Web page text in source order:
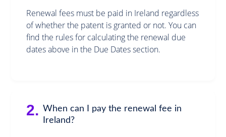
Renewal fees must be paid in Ireland regardless
of whether the patent is granted or not. You can
find the rules for calculating the renewal due
dates above in the Due Dates section.
2. When can I pay the renewal fee in
Ireland?